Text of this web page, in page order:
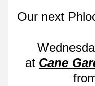
Our next
at Cane